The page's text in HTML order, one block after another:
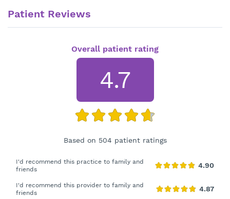
Patient Reviews
Overall patient rating
4.7
Based on 504 patient ratings
I'd recommend this practice to family and
friends
I'd recommend this provider to family and
friends